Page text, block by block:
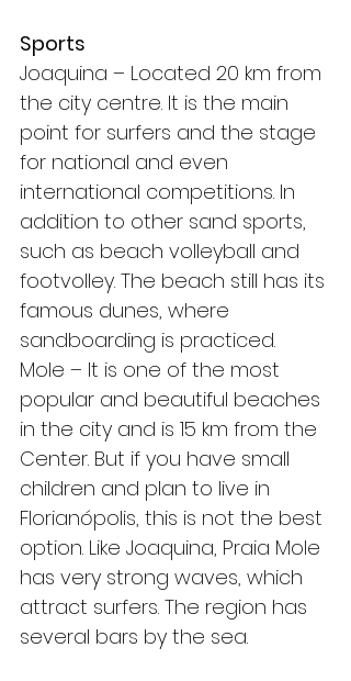
Sports
Joaquina – Located 20 km from
the city centre. It is the main
point for surfers and the stage
for national and even
international competitions. In
addition to other sand sports,
such as beach volleyball and
footvolley. The beach still has its
famous dunes, where
sandboarding is practiced.
Mole – It is one of the most
popular and beautiful beaches
in the city and is 15 km from the
Center. But if you have small
children and plan to live in
Florianópolis, this is not the best
option. Like Joaquina, Praia Mole
has very strong waves, which
attract surfers. The region has
several bars by the sea.